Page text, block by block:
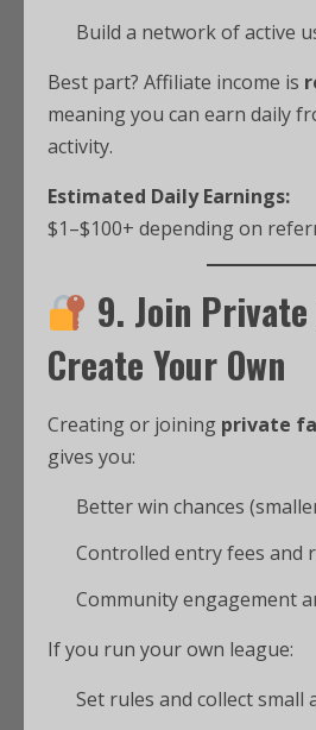
Build a network of active
Best part? Affiliate income is
meaning you can earn daily
activity.
Estimated Daily Earnings:
$1–$100+ depending on
9. Join
Create Your Own
Creating or joining private
gives you:
Better win chances
Controlled entry fees and
Community engagement
If you run your own league:
Set rules and collect small